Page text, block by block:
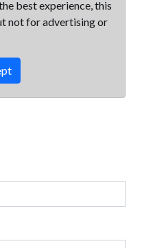
best experience, this
not for advertising or